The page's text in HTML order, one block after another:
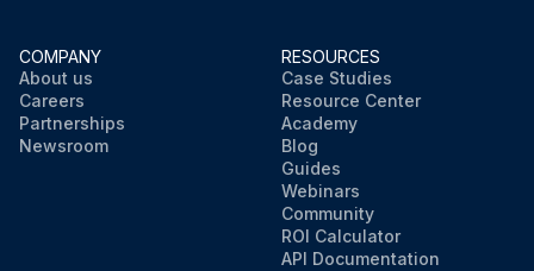
COMPANY
About us
Careers
Partnerships
Newsroom
RESOURCES
Case Studies
Resource Center
Academy
Blog
Guides
Webinars
Community
ROI Calculator
API Documentation